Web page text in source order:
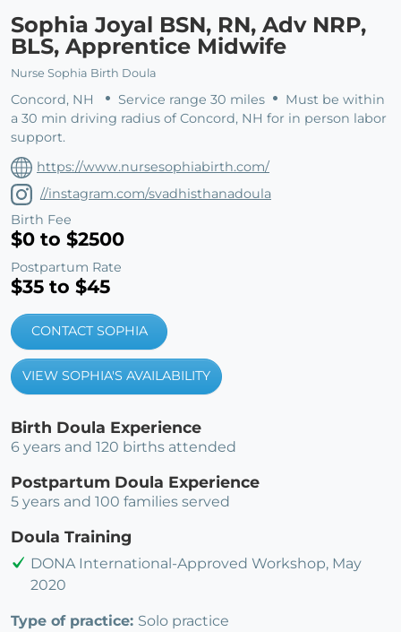
Sophia Joyal BSN, RN, Adv NRP,
BLS, Apprentice Midwife
Nurse Sophia Birth Doula
Concord, NH Service range 30 miles
Must be within
a 30 min driving radius of Concord, NH for in person labor
support.
https://www.nursesophiabirth.com/
//instagram.com/svadhisthanadoula
Birth Fee
$0 to $2500
Postpartum Rate
$35 to $45
CONTACT SOPHIA
VIEW SOPHIA'S AVAILABILITY
Birth Doula Experience
6 years and 120 births attended
Postpartum Doula Experience
5 years and 100 families served
Doula Training
DONA International-Approved Workshop, May
2020
Type of practice: Solo practice